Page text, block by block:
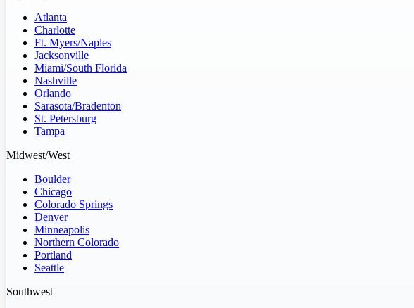
Atlanta
Charlotte
Ft. Myers/Naples
Jacksonville
Miami/South Florida
Nashville
Orlando
Sarasota/Bradenton
St. Petersburg
Tampa
Midwest/West
Boulder
Chicago
Colorado Springs
Denver
Minneapolis
Northern Colorado
Portland
Seattle
Southwest